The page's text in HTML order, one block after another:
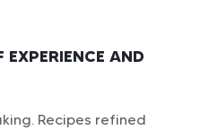
AND
Recipes refined